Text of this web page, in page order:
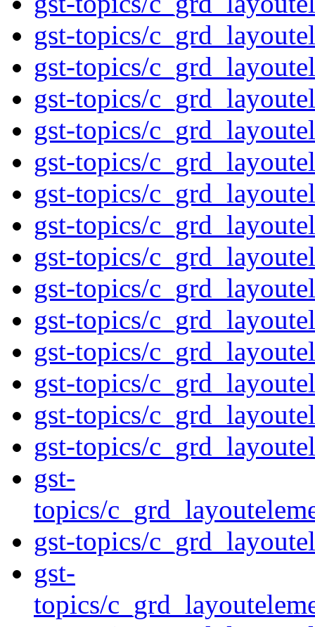
gst-topics/
gst-topics/
gst-topics/
gst-topics/
gst-topics/
gst-topics/
gst-topics/
gst-topics/
gst-topics/
gst-topics/
gst-topics/
gst-topics/
gst-topics/
gst-topics/
gst-
topics/
gst-topics/
gst-
topics/